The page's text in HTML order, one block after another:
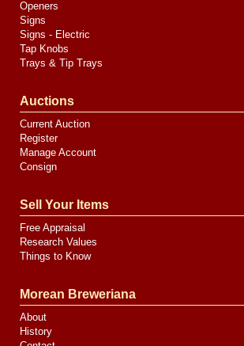
Openers
Signs
Signs - Electric
Tap Knobs
Trays & Tip Trays
Auctions
Current Auction
Register
Manage Account
Consign
Sell Your Items
Free Appraisal
Research Values
Things to Know
Morean Breweriana
About
History